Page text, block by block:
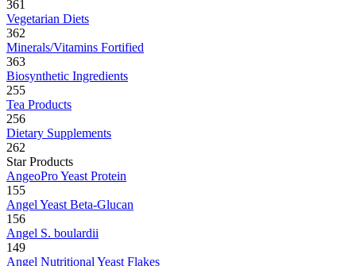
361
Vegetarian Diets
362
Minerals/Vitamins Fortified
363
Biosynthetic Ingredients
255
Tea Products
256
Dietary Supplements
262
Star Products
AngeoPro Yeast Protein
155
Angel Yeast Beta-Glucan
156
Angel S. boulardii
149
Angel Nutritional Yeast Flakes